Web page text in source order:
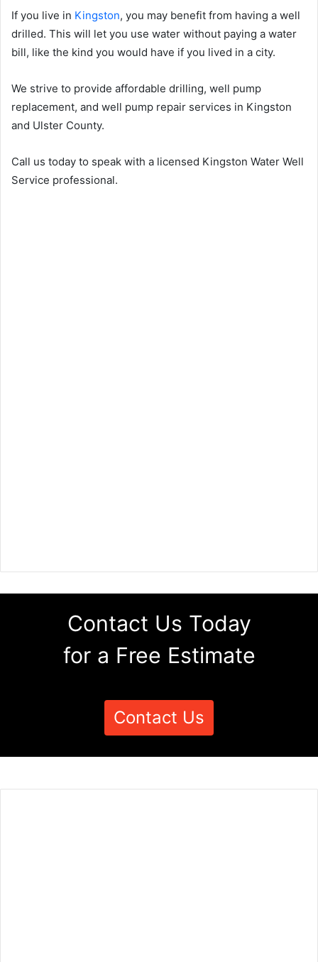
If you live in Kingston, you may benefit from having a well
drilled. This will let you use water without paying a water
bill, like the kind you would have if you lived in a city.
We strive to provide affordable drilling, well pump
replacement, and well pump repair services in Kingston
and Ulster County.
Call us today to speak with a licensed Kingston Water Well
Service professional.
Contact Us Today
for a Free Estimate
Contact Us